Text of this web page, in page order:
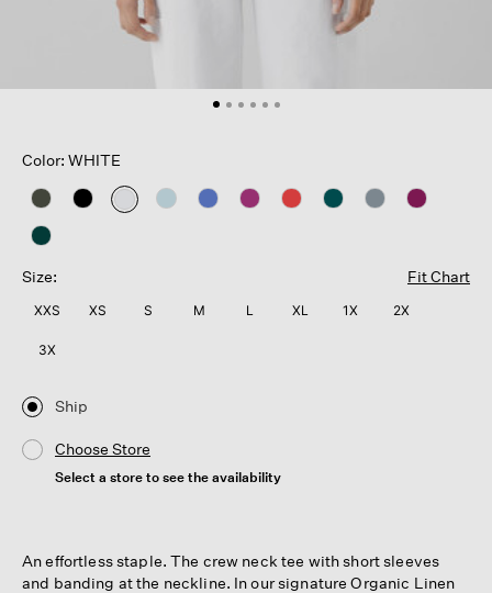
Color: WHITE
selected
Size: Fit Chart
XXS XS S M L XL 1X 2X
3X
Ship
Choose Store
Select a store to see the availability
An effortless staple. The crew neck tee with short sleeves
and banding at the neckline. In our signature Organic Linen